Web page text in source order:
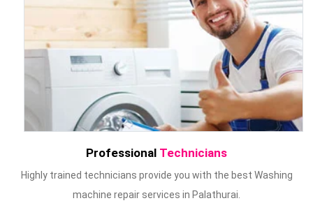
Professional Technicians
Highly trained technicians provide you with the best Washing
machine repair services in Palathurai.